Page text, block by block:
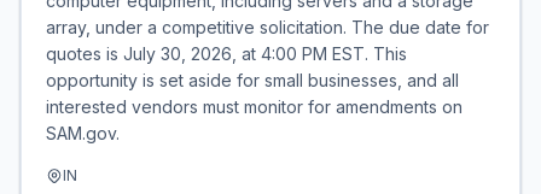
array, under a competitive solicitation. The due date for
quotes is July 30, 2026, at 4:00 PM EST. This
opportunity is set aside for small businesses, and all
interested vendors must monitor for amendments on
SAM.gov.
IN